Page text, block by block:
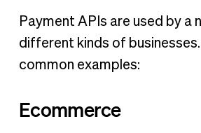
Payment APIs are used by a
different kinds of
common examples:
Ecommerce